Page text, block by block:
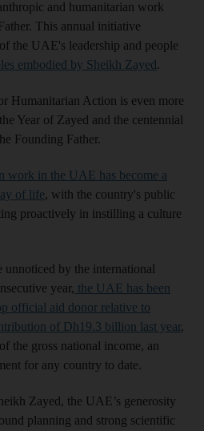
and humanitarian work
This annual initiative
the UAE's leadership and people
embodied by Sheikh Zayed.
Humanitarian Action is even more
Year of Zayed and the centennial
Founding Father.
work in the UAE has become a
of life, with the country's public
proactively in instilling a culture
unnoticed by the international
year, the UAE has been
official aid donor relative to
of Dh19.3 billion last year,
the gross national income, an
for any country to date.
Zayed, the UAE’s generosity
planning and strong scientific